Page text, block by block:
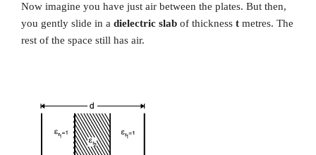
Now imagine you have just air between the plates. But then,
you gently slide in a dielectric slab of thickness t metres. The
rest of the space still has air.